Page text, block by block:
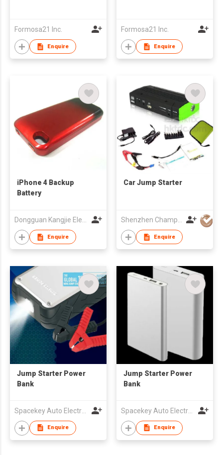
Formosa21 Inc.
Enquire
Formosa21 Inc.
Enquire
iPhone 4 Backup
Battery
Dongguan Kangjie Electronic Co., Ltd.
Enquire
Car Jump Starter
Shenzhen Champion Industry Co Ltd
Enquire
Jump Starter Power
Bank
Spacekey Auto Electronics Co Ltd
Enquire
Jump Starter Power
Bank
Spacekey Auto Electronics Co Ltd
Enquire